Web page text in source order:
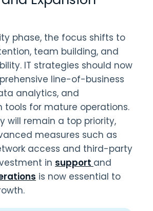
phase, the focus shifts to
team building, and
IT strategies should now
line-of-business
analytics, and
tools for mature operations.
will remain a top priority,
measures such as
access and third-party
in support and
is now essential to